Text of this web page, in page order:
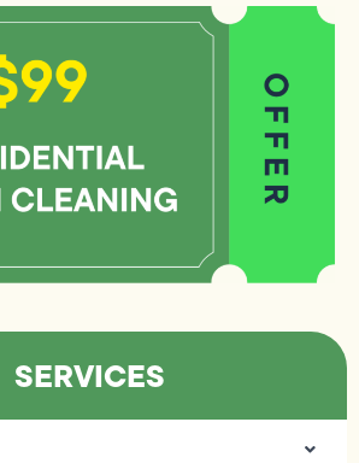
SERVICES